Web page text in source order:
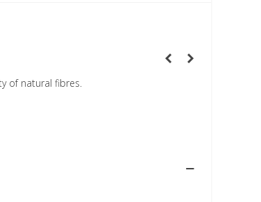
of natural fibres.